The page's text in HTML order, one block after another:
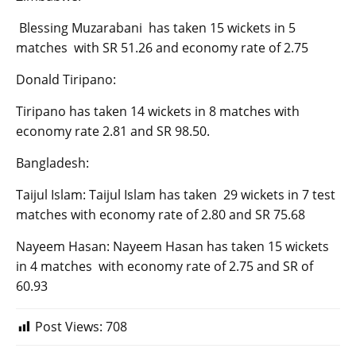
Blessing Muzarabani has taken 15 wickets in 5
matches with SR 51.26 and economy rate of 2.75
Donald Tiripano:
Tiripano has taken 14 wickets in 8 matches with
economy rate 2.81 and SR 98.50.
Bangladesh:
Taijul Islam: Taijul Islam has taken 29 wickets in 7 test
matches with economy rate of 2.80 and SR 75.68
Nayeem Hasan: Nayeem Hasan has taken 15 wickets
in 4 matches with economy rate of 2.75 and SR of
60.93
Post Views: 708